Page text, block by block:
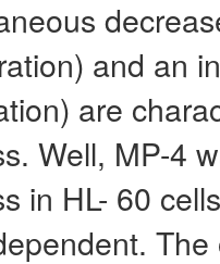
and an
are
Well, MP-4
in HL- 60